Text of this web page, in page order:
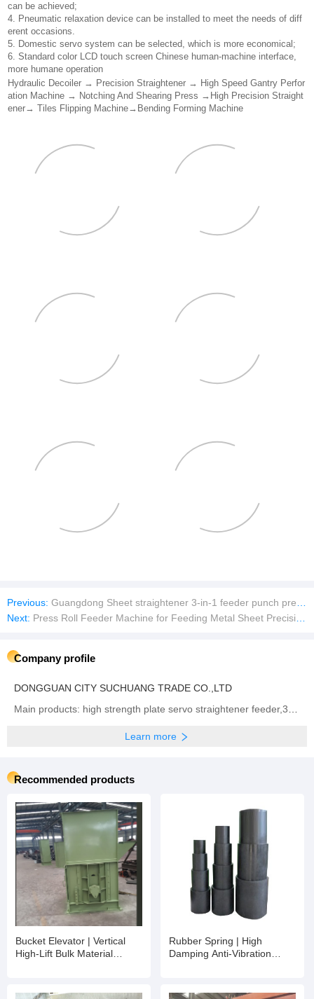
can be achieved;
4. Pneumatic relaxation device can be installed to meet the needs of diff
erent occasions.
5. Domestic servo system can be selected, which is more economical;
6. Standard color LCD touch screen Chinese human-machine interface,
more humane operation
Hydraulic Decoiler → Precision Straightener → High Speed Gantry Perfor
ation Machine → Notching And Shearing Press →High Precision Straight
ener→ Tiles Flipping Machine→Bending Forming Machine
Previous: Guangdong Sheet straightener 3-in-1 feeder punch press good quality low price
Next: Press Roll Feeder Machine for Feeding Metal Sheet Precision hardware terminal plate servo feeder
Company profile
DONGGUAN CITY SUCHUANG TRADE CO.,LTD
Learn more
Recommended products
Bucket Elevator | Vertical
High-Lift Bulk Material
Rubber Spring | High
Damping Anti-Vibration